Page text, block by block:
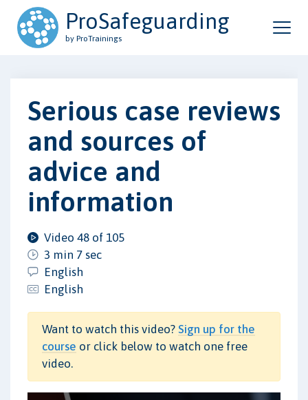
ProSafeguarding
by ProTrainings
Serious case reviews
and sources of
advice and
information
Video 48 of 105
3 min 7 sec
English
English
Want to watch this video? Sign up for the
course or click below to watch one free
video.